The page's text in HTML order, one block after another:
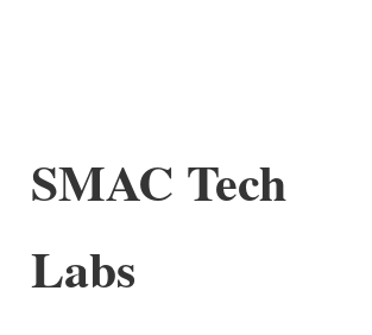
SMAC Tech
Labs